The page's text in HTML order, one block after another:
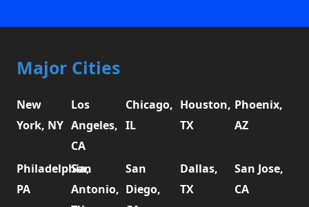
Major Cities
New
York, NY
Los
Angeles,
CA
Chicago,
IL
Houston,
TX
Phoenix,
AZ
Philadelphia,
PA
San
Antonio,
San
Diego,
Dallas,
TX
San Jose,
CA